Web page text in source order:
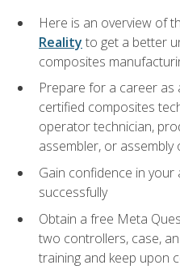
Here is an overview of
Reality to get a better
composites
Prepare for a career as
certified composites
operator technician,
assembler, or
Gain confidence in
successfully
Obtain a free Meta
two controllers, case,
training and keep upon